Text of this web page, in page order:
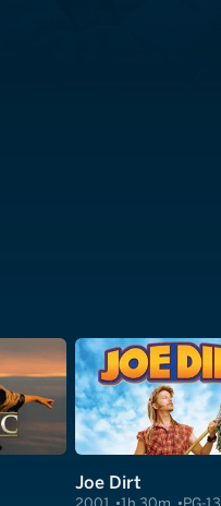
Joe Dirt